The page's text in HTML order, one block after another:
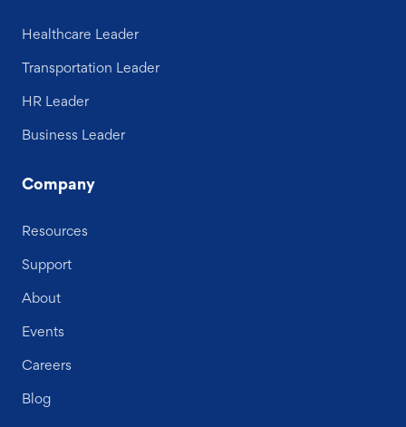
Healthcare Leader
Transportation Leader
HR Leader
Business Leader
Company
Resources
Support
About
Events
Careers
Blog